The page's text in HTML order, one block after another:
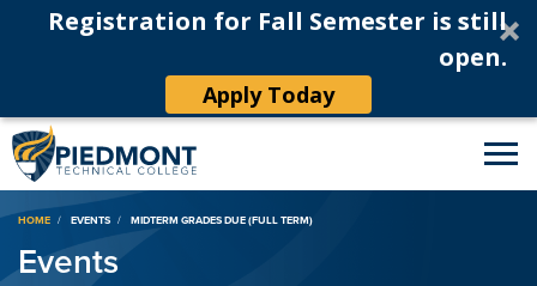
Registration for Fall Semester is still
open.
Apply Today
Breadcrumb
HOME EVENTS MIDTERM GRADES DUE (FULL TERM)
Events